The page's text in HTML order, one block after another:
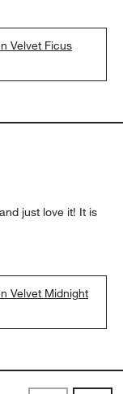
Velvet Ficus
just love it! It is
Velvet Midnight